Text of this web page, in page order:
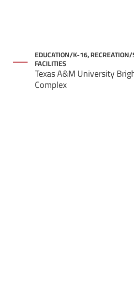
EDUCATION/K-16,
FACILITIES
Texas A&M University
Complex